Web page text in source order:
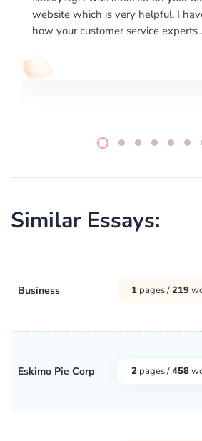
also happy on
required us a very
writing format and
Similar Essays:
Business 1 pages /219
Eskimo Pie Corp 2 pages /458